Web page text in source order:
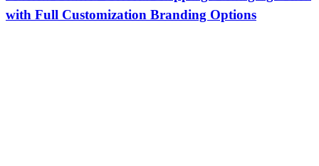
with Full Customization Branding Options